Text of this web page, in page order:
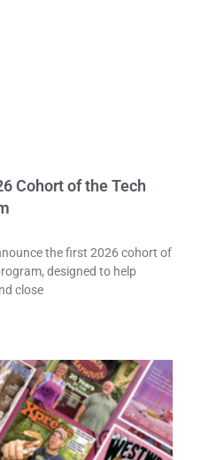
Cohort of the Tech
the first 2026 cohort of
designed to help
close